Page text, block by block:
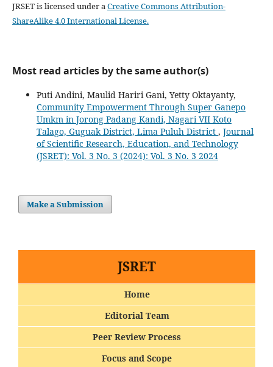
JRSET is licensed under aCreative Commons Attribution-
ShareAlike 4.0 International License.
Most read articles by the same author(s)
Puti Andini, Maulid Hariri Gani, Yetty Oktayanty,
Community Empowerment Through Super Ganepo
Umkm in Jorong Padang Kandi, Nagari VII Koto
Talago, Guguak District, Lima Puluh District , Journal
of Scientific Research, Education, and Technology
(JSRET): Vol. 3 No. 3 (2024): Vol. 3 No. 3 2024
Make a Submission
JSRET
Home
Editorial Team
Peer Review Process
Focus and Scope